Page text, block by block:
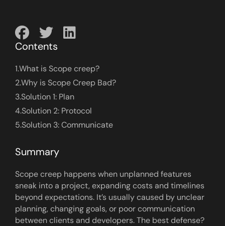
Contents
1.What is Scope creep?
2.Why is Scope Creep Bad?
3.Solution 1: Plan
4.Solution 2: Protocol
5.Solution 3: Communicate
Summary
Scope creep happens when unplanned features
sneak into a project, expanding costs and timelines
beyond expectations. It’s usually caused by unclear
planning, changing goals, or poor communication
between clients and developers. The best defense?